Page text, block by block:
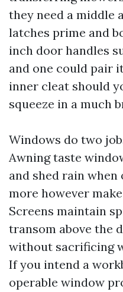
they need a middle
latches prime and
inch door handles
and one could pair
inner cleat should
squeeze in a much
Windows do two
Awning taste
and shed rain
more however
Screens maintain
transom above the
without sacrificing
If you intend a
operable window